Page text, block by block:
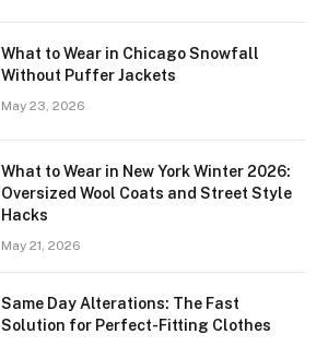
What to Wear in Chicago Snowfall
Without Puffer Jackets
May 23, 2026
What to Wear in New York Winter 2026:
Oversized Wool Coats and Street Style
Hacks
May 21, 2026
Same Day Alterations: The Fast
Solution for Perfect-Fitting Clothes